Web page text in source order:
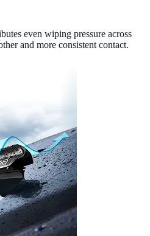
even wiping pressure across
and more consistent contact.